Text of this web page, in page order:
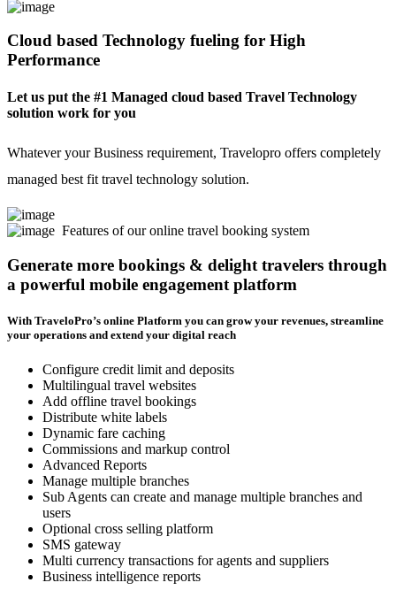
Cloud based Technology fueling for High
Performance
Let us put the #1 Managed cloud based Travel Technology
solution work for you
Whatever your Business requirement, Travelopro offers completely
managed best fit travel technology solution.
Features of our online travel booking system
Generate more bookings & delight travelers through
a powerful mobile engagement platform
With TraveloPro’s online Platform you can grow your revenues, streamline
your operations and extend your digital reach
Configure credit limit and deposits
Multilingual travel websites
Add offline travel bookings
Distribute white labels
Dynamic fare caching
Commissions and markup control
Advanced Reports
Manage multiple branches
Sub Agents can create and manage multiple branches and
users
Optional cross selling platform
SMS gateway
Multi currency transactions for agents and suppliers
Business intelligence reports